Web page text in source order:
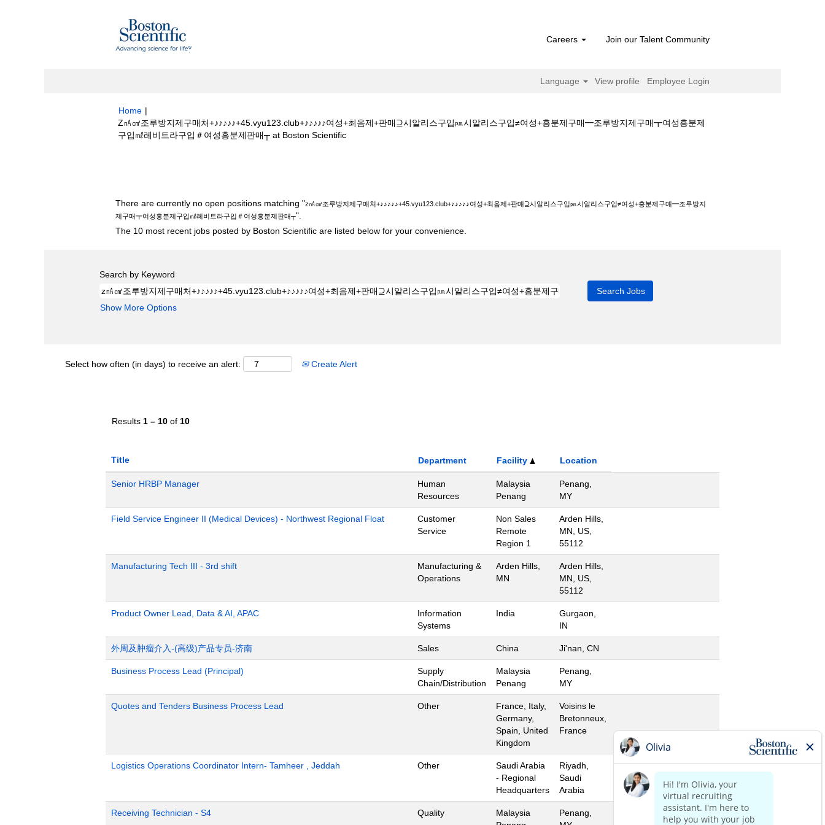
Careers Join our Talent Community
Language View profile Employee Login
Home |
Z㎁㎤조루방지제구매처+♪♪♪♪♪+45.vyu123.club+♪♪♪♪♪여성+최음제+판매⊇시알리스구입㏘시알리스구입≠여성+흥분제구매━조루방지제구매┳여성흥분제
구입㎖레비트라구입＃여성흥분제판매┬ at Boston Scientific(current
There are currently no open positions matching "z㎁㎤조루방지제구매처+♪♪♪♪♪+45.vyu123.club+♪♪♪♪♪여성+최음제+판매⊇시알리스구입㏘시알리스구입≠여성+흥분제구매━조루방지
제구매┳여성흥분제구입㎖레비트라구입＃여성흥분제판매┬".
The 10 most recent jobs posted by Boston Scientific are listed below for your convenience.
Search by Keyword
Show More Options
Select how often (in days) to receive an alert: Create Alert
Results 1 – 10 of 10
Title Department Facility Location
Senior HRBP Manager
Human
Resources
Malaysia
Penang
Penang,
MY
Field Service Engineer II (Medical Devices) - Northwest Regional Float
Customer
Service
Non Sales
Remote
Region 1
Arden Hills,
MN, US,
55112
Manufacturing Tech III - 3rd shift
Manufacturing &
Operations
Arden Hills,
MN
Arden Hills,
MN, US,
55112
Product Owner Lead, Data & AI, APAC
Information
Systems
India
Gurgaon,
IN
外周及肿瘤介入-(高级)产品专员-济南 Sales China Ji'nan, CN
Business Process Lead (Principal)
Supply
Chain/Distribution
Malaysia
Penang
Penang,
MY
Quotes and Tenders Business Process Lead Other
France, Italy,
Germany,
Spain, United
Kingdom
Voisins le
Bretonneux,
France
Logistics Operations Coordinator Intern- Tamheer , Jeddah Other
Saudi Arabia
- Regional
Headquarters
Riyadh,
Saudi
Arabia
Receiving Technician - S4 Quality
Malaysia
Penang,